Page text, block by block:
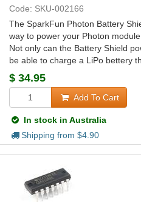
Code: SKU-002166
The SparkFun Photon Battery
way to power your Photon
Not only can the Battery Shield
be able to charge a LiPo bettery
$ 34.95
Add To Cart
In stock in Australia
Shipping from $4.90